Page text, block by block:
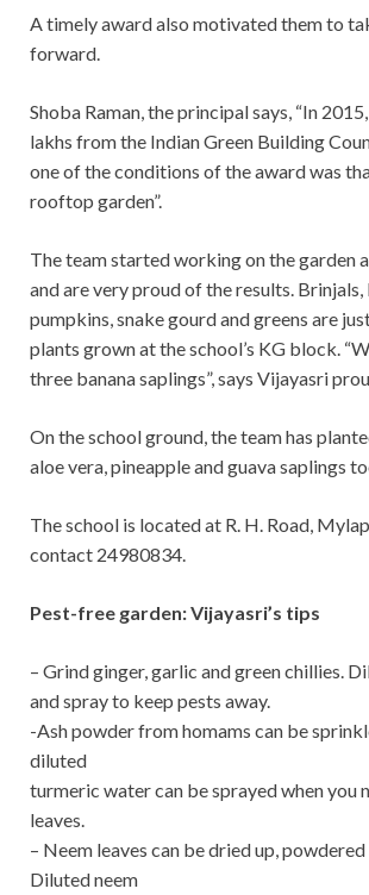
A timely award also motivated them to
forward.
Shoba Raman, the principal says, “In
lakhs from the Indian Green Building
one of the conditions of the award was
rooftop garden”.
The team started working on the garden
and are very proud of the results. Brinjals,
pumpkins, snake gourd and greens are
plants grown at the school’s KG block.
three banana saplings”, says Vijayasri
On the school ground, the team has
aloe vera, pineapple and guava saplings
The school is located at R. H. Road,
contact 24980834.
Pest-free garden: Vijayasri’s tips
– Grind ginger, garlic and green chillies.
and spray to keep pests away.
-Ash powder from homams can be
diluted
turmeric water can be sprayed when you
leaves.
– Neem leaves can be dried up, powdered
Diluted neem